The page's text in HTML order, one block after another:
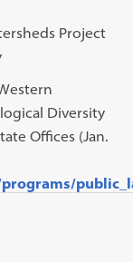
Project
Diversity
Offices (Jan.